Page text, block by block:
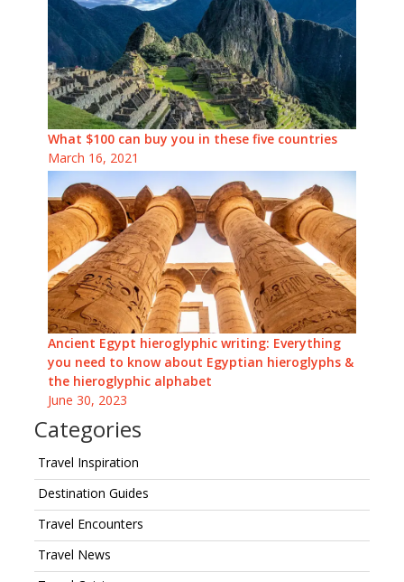
What $100 can buy you in these five countries
March 16, 2021
Ancient Egypt hieroglyphic writing: Everything
you need to know about Egyptian hieroglyphs &
the hieroglyphic alphabet
June 30, 2023
Categories
Travel Inspiration
Destination Guides
Travel Encounters
Travel News